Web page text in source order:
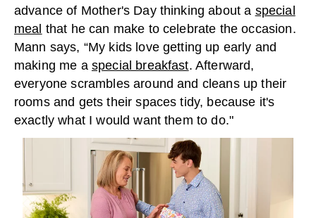
advance of Mother's Day thinking about a special
meal that he can make to celebrate the occasion.
Mann says, “My kids love getting up early and
making me a special breakfast. Afterward,
everyone scrambles around and cleans up their
rooms and gets their spaces tidy, because it's
exactly what I would want them to do."